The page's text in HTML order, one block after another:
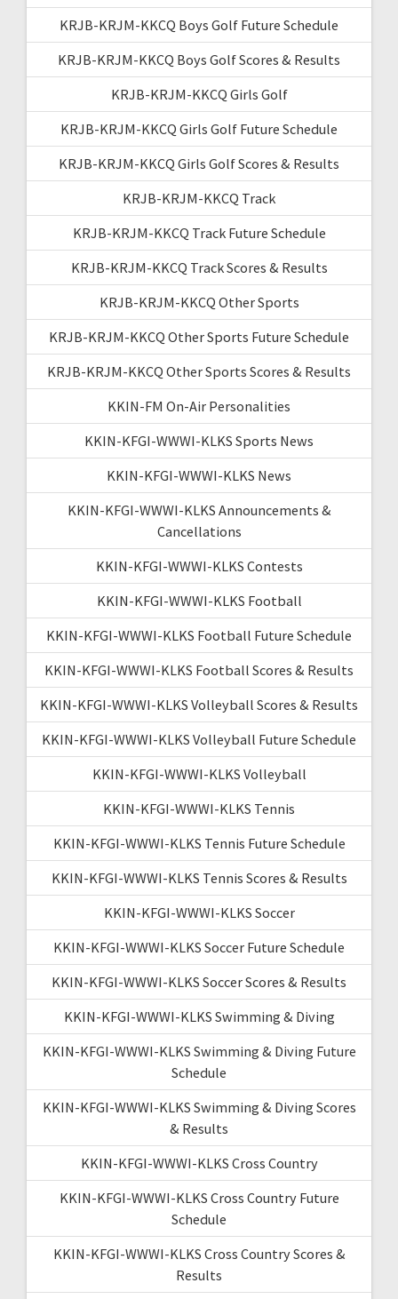
KRJB-KRJM-KKCQ Boys Golf Future Schedule
KRJB-KRJM-KKCQ Boys Golf Scores & Results
KRJB-KRJM-KKCQ Girls Golf
KRJB-KRJM-KKCQ Girls Golf Future Schedule
KRJB-KRJM-KKCQ Girls Golf Scores & Results
KRJB-KRJM-KKCQ Track
KRJB-KRJM-KKCQ Track Future Schedule
KRJB-KRJM-KKCQ Track Scores & Results
KRJB-KRJM-KKCQ Other Sports
KRJB-KRJM-KKCQ Other Sports Future Schedule
KRJB-KRJM-KKCQ Other Sports Scores & Results
KKIN-FM On-Air Personalities
KKIN-KFGI-WWWI-KLKS Sports News
KKIN-KFGI-WWWI-KLKS News
KKIN-KFGI-WWWI-KLKS Announcements &
Cancellations
KKIN-KFGI-WWWI-KLKS Contests
KKIN-KFGI-WWWI-KLKS Football
KKIN-KFGI-WWWI-KLKS Football Future Schedule
KKIN-KFGI-WWWI-KLKS Football Scores & Results
KKIN-KFGI-WWWI-KLKS Volleyball Scores & Results
KKIN-KFGI-WWWI-KLKS Volleyball Future Schedule
KKIN-KFGI-WWWI-KLKS Volleyball
KKIN-KFGI-WWWI-KLKS Tennis
KKIN-KFGI-WWWI-KLKS Tennis Future Schedule
KKIN-KFGI-WWWI-KLKS Tennis Scores & Results
KKIN-KFGI-WWWI-KLKS Soccer
KKIN-KFGI-WWWI-KLKS Soccer Future Schedule
KKIN-KFGI-WWWI-KLKS Soccer Scores & Results
KKIN-KFGI-WWWI-KLKS Swimming & Diving
KKIN-KFGI-WWWI-KLKS Swimming & Diving Future
Schedule
KKIN-KFGI-WWWI-KLKS Swimming & Diving Scores
& Results
KKIN-KFGI-WWWI-KLKS Cross Country
KKIN-KFGI-WWWI-KLKS Cross Country Future
Schedule
KKIN-KFGI-WWWI-KLKS Cross Country Scores &
Results